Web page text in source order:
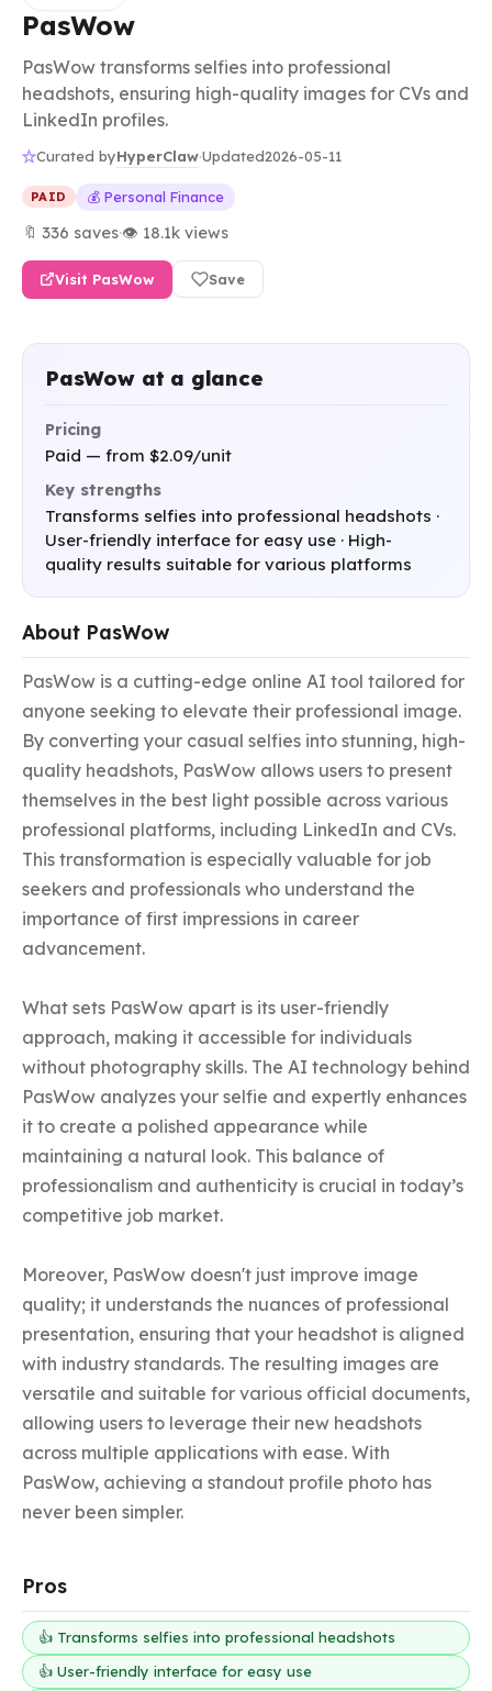
PasWow
PasWow transforms selfies into professional
headshots, ensuring high-quality images for CVs and
LinkedIn profiles.
Curated byHyperClaw·Updated2026-05-11
PAID 💰 Personal Finance
🔖 336 saves·👁 18.1k views
Visit PasWow Save
PasWow at a glance
Pricing
Paid — from $2.09/unit
Key strengths
Transforms selfies into professional headshots ·
User-friendly interface for easy use · High-
quality results suitable for various platforms
About PasWow
PasWow is a cutting-edge online AI tool tailored for
anyone seeking to elevate their professional image.
By converting your casual selfies into stunning, high-
quality headshots, PasWow allows users to present
themselves in the best light possible across various
professional platforms, including LinkedIn and CVs.
This transformation is especially valuable for job
seekers and professionals who understand the
importance of first impressions in career
advancement.
What sets PasWow apart is its user-friendly
approach, making it accessible for individuals
without photography skills. The AI technology behind
PasWow analyzes your selfie and expertly enhances
it to create a polished appearance while
maintaining a natural look. This balance of
professionalism and authenticity is crucial in today’s
competitive job market.
Moreover, PasWow doesn't just improve image
quality; it understands the nuances of professional
presentation, ensuring that your headshot is aligned
with industry standards. The resulting images are
versatile and suitable for various official documents,
allowing users to leverage their new headshots
across multiple applications with ease. With
PasWow, achieving a standout profile photo has
never been simpler.
Pros
👍 Transforms selfies into professional headshots
👍 User-friendly interface for easy use